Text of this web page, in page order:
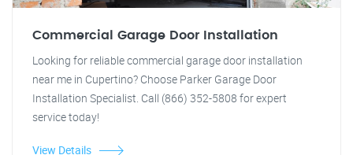
Commercial Garage Door Installation
Looking for reliable commercial garage door installation
near me in Cupertino? Choose Parker Garage Door
Installation Specialist. Call (866) 352-5808 for expert
service today!
View Details